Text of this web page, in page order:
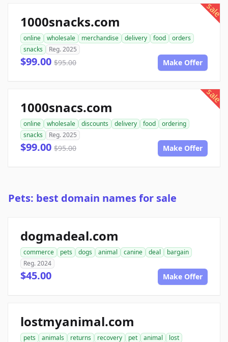
sale
1000snacks.com
online wholesale merchandise delivery food
orders
snacks
Reg. 2025
$99.00 $95.00 Make Offer
sale
1000snacs.com
online wholesale discounts delivery food
ordering
snacks
Reg. 2025
$99.00 $95.00 Make Offer
Pets: best domain names for sale
dogmadeal.com
commerce pets dogs animal canine deal
bargain
Reg. 2024
$45.00 Make Offer
lostmyanimal.com
pets animals returns recovery pet animal lost